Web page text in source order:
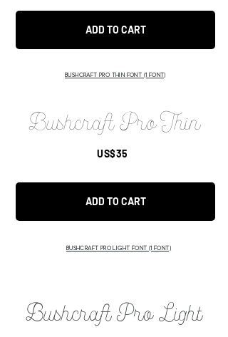
ADD TO CART
BUSHCRAFT PRO THIN FONT (1 FONT)
US$35
ADD TO CART
BUSHCRAFT PRO LIGHT FONT (1 FONT)